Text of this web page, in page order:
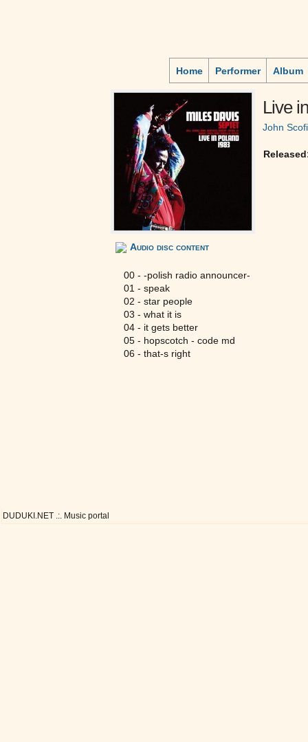
Home Performer Album
Live
John
Audio disc content
00 - -polish radio announcer-
01 - speak
02 - star people
03 - what it is
04 - it gets better
05 - hopscotch - code md
06 - that-s right
DUDUKI.NET .:. Music portal